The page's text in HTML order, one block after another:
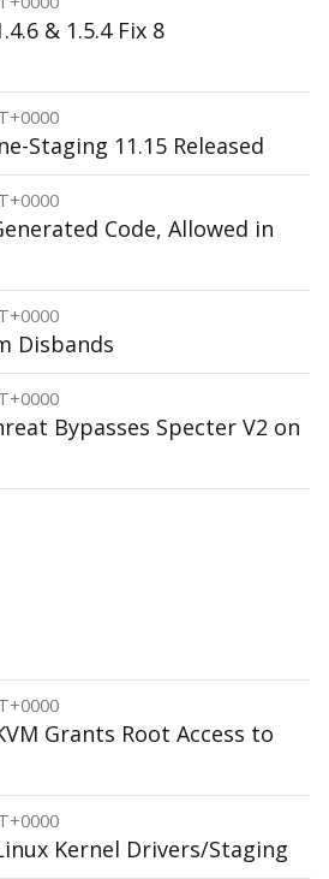
& 1.5.4 Fix 8
Staging 11.15 Released
Code, Allowed in
Disbands
Bypasses Specter V2 on
Grants Root Access to
Kernel Drivers/Staging